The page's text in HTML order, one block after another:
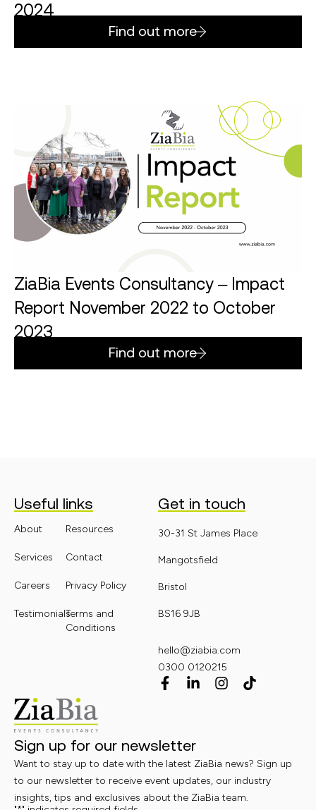
2024
Find out more
ZiaBia Events Consultancy – Impact
Report November 2022 to October
2023
Find out more
Useful links
About
Services
Careers
Testimonials
Resources
Contact
Privacy Policy
Terms and
Conditions
Get in touch
30-31 St James Place
Mangotsfield
Bristol
BS16 9JB
hello@ziabia.com
0300 0120215
Sign up for our newsletter
Want to stay up to date with the latest ZiaBia news? Sign up
to our newsletter to receive event updates, our industry
insights, tips and exclusives about the ZiaBia team.